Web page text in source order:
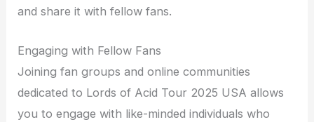
and share it with fellow fans.
Engaging with Fellow Fans
Joining fan groups and online communities
dedicated to Lords of Acid Tour 2025 USA allows
you to engage with like-minded individuals who